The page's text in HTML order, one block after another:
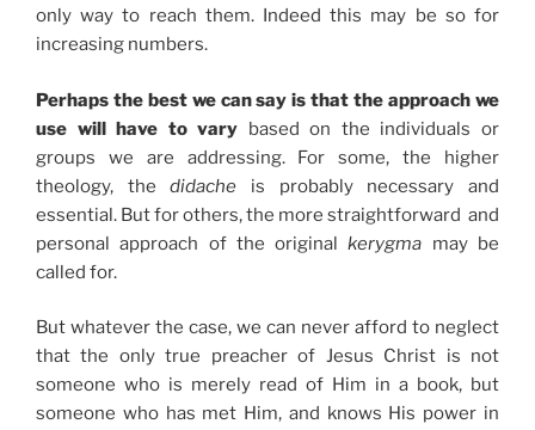
only way to reach them. Indeed this may be so for
increasing numbers.
Perhaps the best we can say is that the approach we
use will have to vary based on the individuals or
groups we are addressing. For some, the higher
theology, thedidache is probably necessary and
essential. But for others, the more straightforward and
personal approach of the originalkerygma may be
called for.
But whatever the case, we can never afford to neglect
that the only true preacher of Jesus Christ is not
someone who is merely read of Him in a book, but
someone who has met Him, and knows His power in